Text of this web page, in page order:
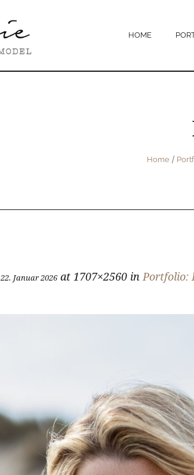
HOME
Home /
22. Januar 2026at 1707×2560 in Portfolio: